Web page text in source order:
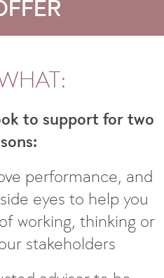
to support for two
performance, and
eyes to help you
working, thinking or
stakeholders